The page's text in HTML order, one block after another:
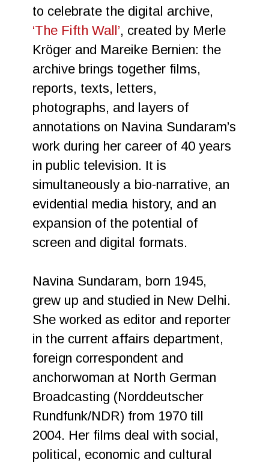
to celebrate the digital archive,
‘The Fifth Wall’, created by Merle
Kröger and Mareike Bernien: the
archive brings together films,
reports, texts, letters,
photographs, and layers of
annotations on Navina Sundaram’s
work during her career of 40 years
in public television. It is
simultaneously a bio-narrative, an
evidential media history, and an
expansion of the potential of
screen and digital formats.
Navina Sundaram, born 1945,
grew up and studied in New Delhi.
She worked as editor and reporter
in the current affairs department,
foreign correspondent and
anchorwoman at North German
Broadcasting (Norddeutscher
Rundfunk/NDR) from 1970 till
2004. Her films deal with social,
political, economic and cultural